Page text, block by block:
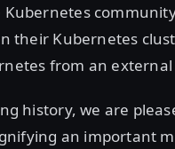
their Kubernetes
from an external
history, we are
an important